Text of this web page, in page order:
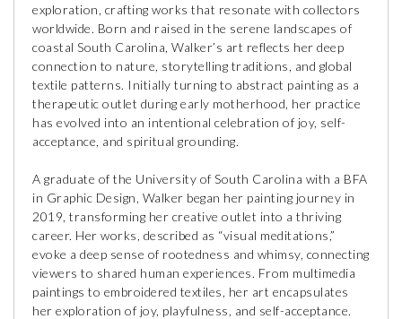
exploration, crafting works that resonate with collectors
worldwide. Born and raised in the serene landscapes of
coastal South Carolina, Walker’s art reflects her deep
connection to nature, storytelling traditions, and global
textile patterns. Initially turning to abstract painting as a
therapeutic outlet during early motherhood, her practice
has evolved into an intentional celebration of joy, self-
acceptance, and spiritual grounding.
A graduate of the University of South Carolina with a BFA
in Graphic Design, Walker began her painting journey in
2019, transforming her creative outlet into a thriving
career. Her works, described as “visual meditations,”
evoke a deep sense of rootedness and whimsy, connecting
viewers to shared human experiences. From multimedia
paintings to embroidered textiles, her art encapsulates
her exploration of joy, playfulness, and self-acceptance.